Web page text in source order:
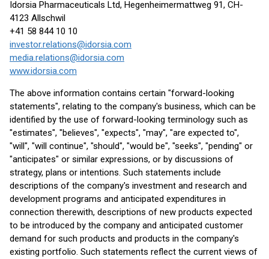
Idorsia Pharmaceuticals Ltd, Hegenheimermattweg 91, CH-
4123 Allschwil
+41 58 844 10 10
investor.relations@idorsia.com
media.relations@idorsia.com
www.idorsia.com
The above information contains certain "forward-looking
statements", relating to the company's business, which can be
identified by the use of forward-looking terminology such as
"estimates", "believes", "expects", "may", "are expected to",
"will", "will continue", "should", "would be", "seeks", "pending" or
"anticipates" or similar expressions, or by discussions of
strategy, plans or intentions. Such statements include
descriptions of the company's investment and research and
development programs and anticipated expenditures in
connection therewith, descriptions of new products expected
to be introduced by the company and anticipated customer
demand for such products and products in the company's
existing portfolio. Such statements reflect the current views of